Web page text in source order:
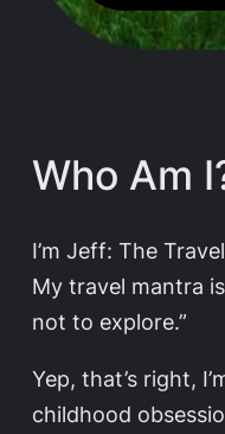
Who Am
I’m Jeff: The
My travel mantra
not to explore.”
Yep, that’s right,
childhood